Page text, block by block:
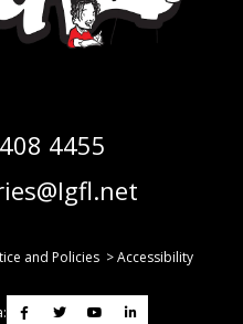
4455
and Policies >Accessibility